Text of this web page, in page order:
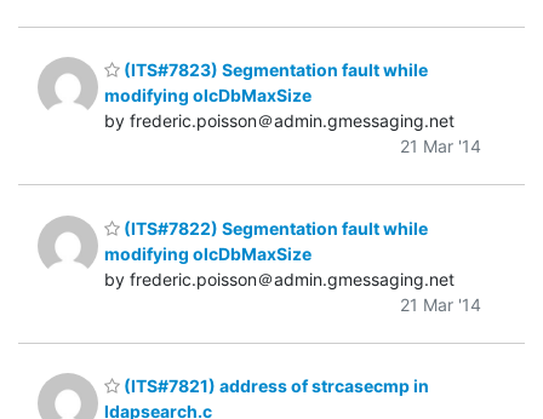
(ITS#7823) Segmentation fault while
modifying olcDbMaxSize
by frederic.poisson＠admin.gmessaging.net
21 Mar '14
(ITS#7822) Segmentation fault while
modifying olcDbMaxSize
by frederic.poisson＠admin.gmessaging.net
21 Mar '14
(ITS#7821) address of strcasecmp in
ldapsearch.c